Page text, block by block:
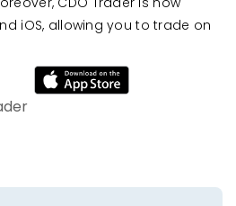
iOS, allowing you to trade on